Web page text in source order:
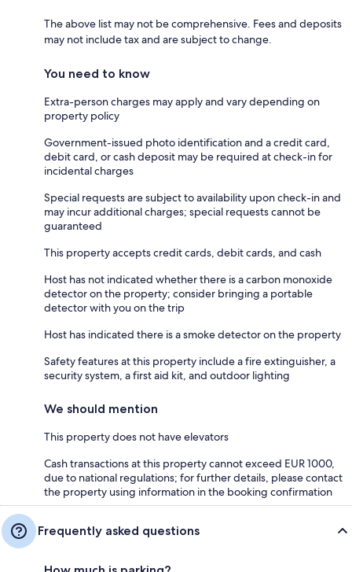
The above list may not be comprehensive. Fees and deposits
may not include tax and are subject to change.
You need to know
Extra-person charges may apply and vary depending on
property policy
Government-issued photo identification and a credit card,
debit card, or cash deposit may be required at check-in for
incidental charges
Special requests are subject to availability upon check-in and
may incur additional charges; special requests cannot be
guaranteed
This property accepts credit cards, debit cards, and cash
Host has not indicated whether there is a carbon monoxide
detector on the property; consider bringing a portable
detector with you on the trip
Host has indicated there is a smoke detector on the property
Safety features at this property include a fire extinguisher, a
security system, a first aid kit, and outdoor lighting
We should mention
This property does not have elevators
Cash transactions at this property cannot exceed EUR 1000,
due to national regulations; for further details, please contact
the property using information in the booking confirmation
Frequently asked questions